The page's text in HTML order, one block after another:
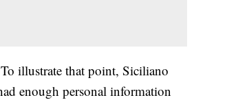
illustrate that point, Siciliano
enough personal information